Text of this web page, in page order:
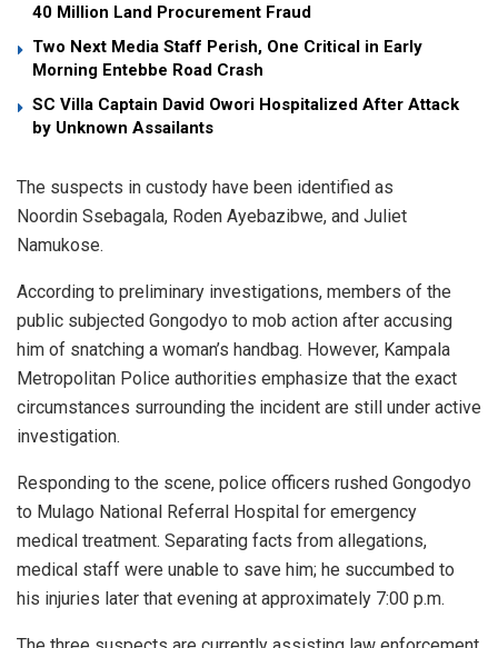
40 Million Land Procurement Fraud
Two Next Media Staff Perish, One Critical in Early
Morning Entebbe Road Crash
SC Villa Captain David Owori Hospitalized After Attack
by Unknown Assailants
​The suspects in custody have been identified as
Noordin Ssebagala, Roden Ayebazibwe, and Juliet
Namukose.
​According to preliminary investigations, members of the
public subjected Gongodyo to mob action after accusing
him of snatching a woman’s handbag. However, Kampala
Metropolitan Police authorities emphasize that the exact
circumstances surrounding the incident are still under active
investigation.
​Responding to the scene, police officers rushed Gongodyo
to Mulago National Referral Hospital for emergency
medical treatment. Separating facts from allegations,
medical staff were unable to save him; he succumbed to
his injuries later that evening at approximately 7:00 p.m.